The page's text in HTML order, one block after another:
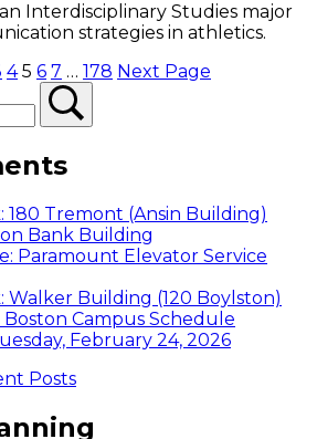
Interdisciplinary Studies major
strategies in athletics.
4 5 6 7 … 178 Next Page
180 Tremont (Ansin Building)
Bank Building
Paramount Elevator Service
Walker Building (120 Boylston)
Campus Schedule
February 24, 2026
Posts